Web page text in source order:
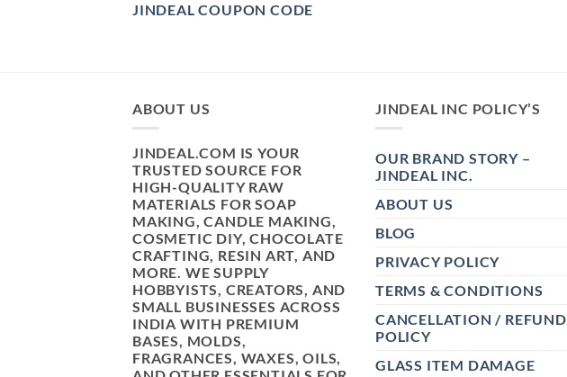
JINDEAL COUPON CODE
ABOUT US
JINDEAL.COM IS YOUR
TRUSTED SOURCE FOR
HIGH-QUALITY RAW
MATERIALS FOR SOAP
MAKING, CANDLE MAKING,
COSMETIC DIY, CHOCOLATE
CRAFTING, RESIN ART, AND
MORE. WE SUPPLY
HOBBYISTS, CREATORS, AND
SMALL BUSINESSES ACROSS
INDIA WITH PREMIUM
BASES, MOLDS,
FRAGRANCES, WAXES, OILS,
JINDEAL INC POLICY’S
OUR BRAND STORY –
JINDEAL INC.
ABOUT US
BLOG
PRIVACY POLICY
TERMS & CONDITIONS
CANCELLATION / REFUND
POLICY
GLASS ITEM DAMAGE